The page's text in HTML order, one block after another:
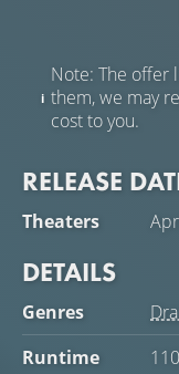
Note: The offer
them, we may
cost to you.
RELEASE
Theaters
DETAILS
Genres
Runtime